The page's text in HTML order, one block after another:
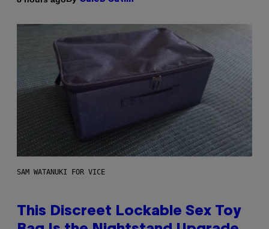
SAM WATANUKI FOR VICE
This Discreet Lockable Sex Toy